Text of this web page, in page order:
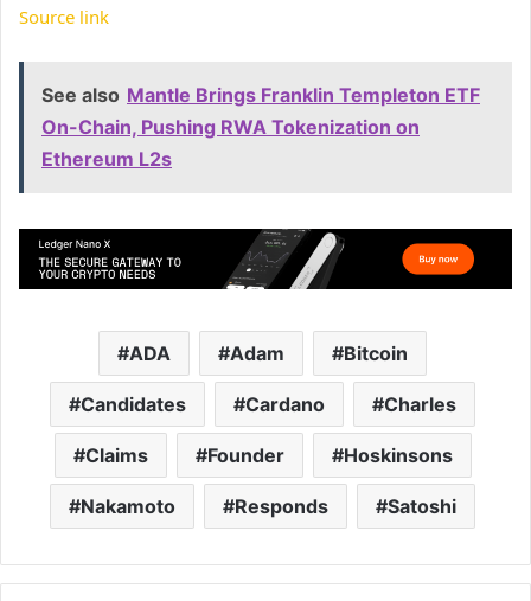
Source link
See also Mantle Brings Franklin Templeton ETF
On-Chain, Pushing RWA Tokenization on
Ethereum L2s
ADA Adam Bitcoin
Candidates Cardano Charles
Claims Founder Hoskinsons
Nakamoto Responds Satoshi